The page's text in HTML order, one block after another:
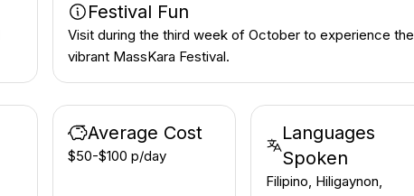
Festival Fun
Visit during the third week of October to experience the
vibrant MassKara Festival.
Average Cost
$50-$100 p/day
Languages
Spoken
Filipino, Hiligaynon,